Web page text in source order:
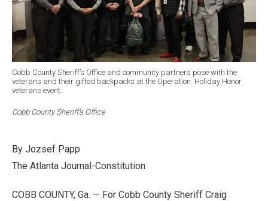
Cobb County Sheriff’s Office and community partners pose with the
veterans and their gifted backpacks at the Operation: Holiday Honor
veterans event.
Cobb County Sheriff’s Office
By Jozsef Papp
The Atlanta Journal-Constitution
COBB COUNTY, Ga. — For Cobb County Sheriff Craig